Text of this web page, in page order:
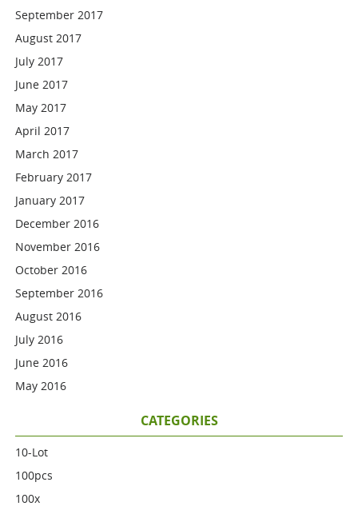
September 2017
August 2017
July 2017
June 2017
May 2017
April 2017
March 2017
February 2017
January 2017
December 2016
November 2016
October 2016
September 2016
August 2016
July 2016
June 2016
May 2016
CATEGORIES
10-Lot
100pcs
100x